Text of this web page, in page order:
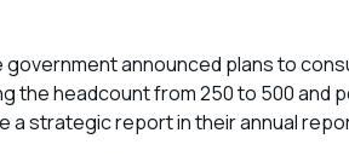
announced plans to
the headcount from 250 to 500
a strategic report in their annual